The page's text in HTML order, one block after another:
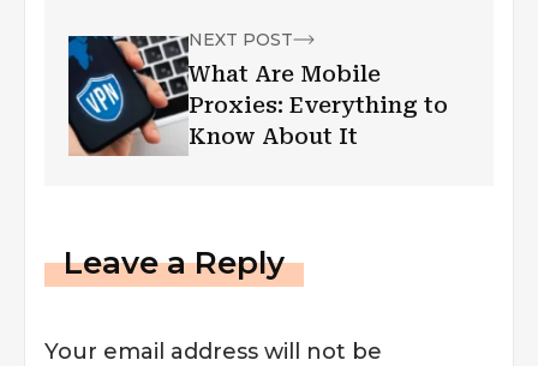
NEXT POST
What Are Mobile
Proxies: Everything to
Know About It
Leave a Reply
Your email address will not be